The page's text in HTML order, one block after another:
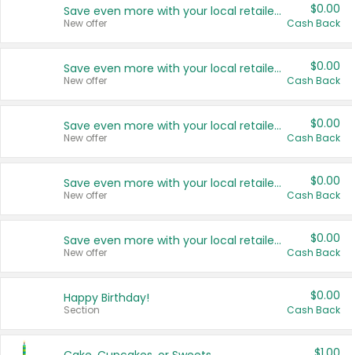
Save even more with your local retailers
New offer
$0.00
Cash Back
Save even more with your local retailers
New offer
$0.00
Cash Back
Save even more with your local retailers
New offer
$0.00
Cash Back
Save even more with your local retailers
New offer
$0.00
Cash Back
Save even more with your local retailers
New offer
$0.00
Cash Back
Happy Birthday!
Section
$0.00
Cash Back